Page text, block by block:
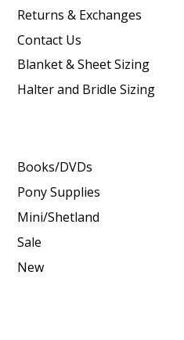
Returns & Exchanges
Contact Us
Blanket & Sheet Sizing
Halter and Bridle Sizing
Books/DVDs
Pony Supplies
Mini/Shetland
Sale
New